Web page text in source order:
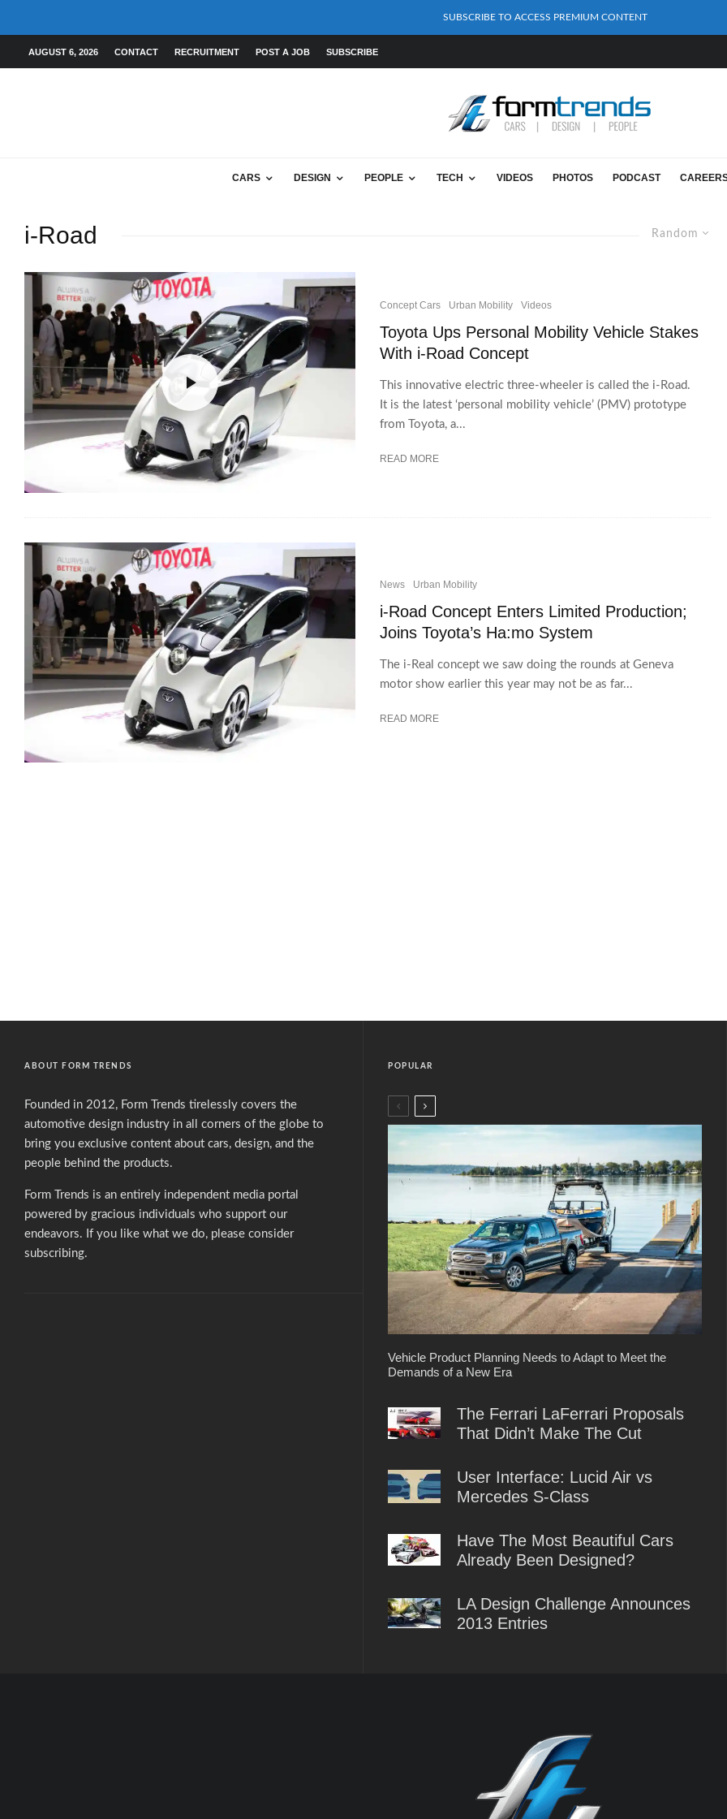
SUBSCRIBE TO ACCESS PREMIUM CONTENT
AUGUST 6, 2026 CONTACT RECRUITMENT POST A JOB SUBSCRIBE
CARS DESIGN PEOPLE TECH VIDEOS PHOTOS PODCAST
Random
i-Road
Concept Cars Urban Mobility Videos
Toyota Ups Personal Mobility Vehicle Stakes
With i-Road Concept
This innovative electric three-wheeler is called the i-Road.
It is the latest ‘personal mobility vehicle’ (PMV) prototype
from Toyota, a...
READ MORE
News Urban Mobility
i-Road Concept Enters Limited Production;
Joins Toyota’s Ha:mo System
The i-Real concept we saw doing the rounds at Geneva
motor show earlier this year may not be as far...
READ MORE
ABOUT FORM TRENDS
Founded in 2012, Form Trends tirelessly covers the
automotive design industry in all corners of the globe to
bring you exclusive content about cars, design, and the
people behind the products.
Form Trends is an entirely independent media portal
powered by gracious individuals who support our
endeavors. If you like what we do, please consider
subscribing.
POPULAR
Vehicle Product Planning Needs to Adapt to Meet the
Demands of a New Era
The Ferrari LaFerrari Proposals
That Didn’t Make The Cut
User Interface: Lucid Air vs
Mercedes S-Class
Have The Most Beautiful Cars
Already Been Designed?
LA Design Challenge Announces
2013 Entries